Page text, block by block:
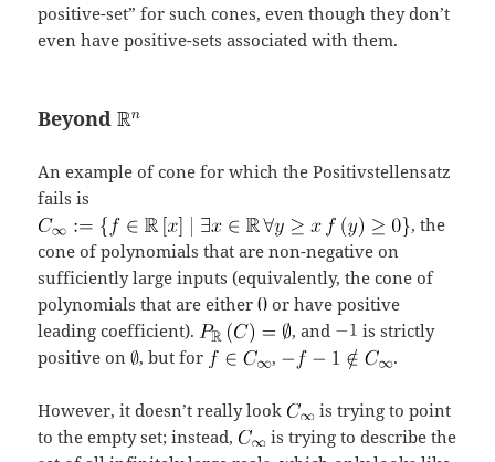
positive-set” for such cones, even though they don’t
even have positive-sets associated with them.
Beyond
An example of cone for which the Positivstellensatz
fails is
, the
cone of polynomials that are non-negative on
sufficiently large inputs (equivalently, the cone of
polynomials that are either
or have positive
leading coefficient).
, and
is strictly
positive on , but for , .
However, it doesn’t really look
is trying to point
to the empty set; instead,
is trying to describe the